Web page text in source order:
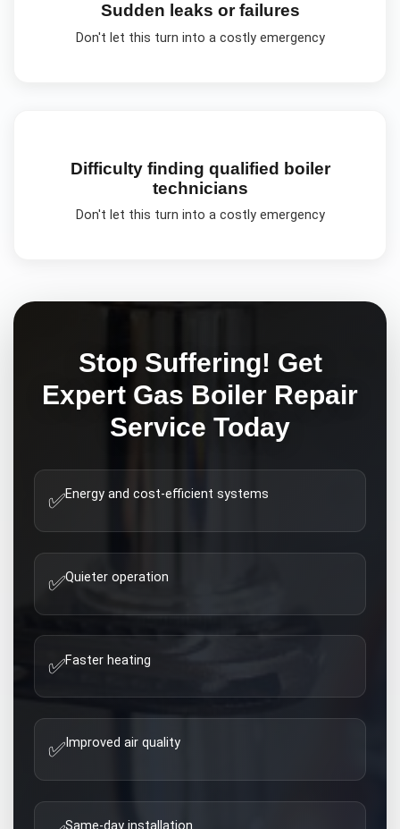
Sudden leaks or failures
Don't let this turn into a costly emergency
Difficulty finding qualified boiler
technicians
Don't let this turn into a costly emergency
Stop Suffering! Get
Expert Gas Boiler Repair
Service Today
✅Energy and cost-efficient systems
✅Quieter operation
✅Faster heating
✅ Improved air quality
Same-day installation